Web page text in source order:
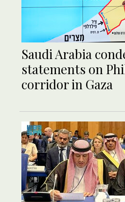
Saudi Arabia
statements on
corridor in Gaza